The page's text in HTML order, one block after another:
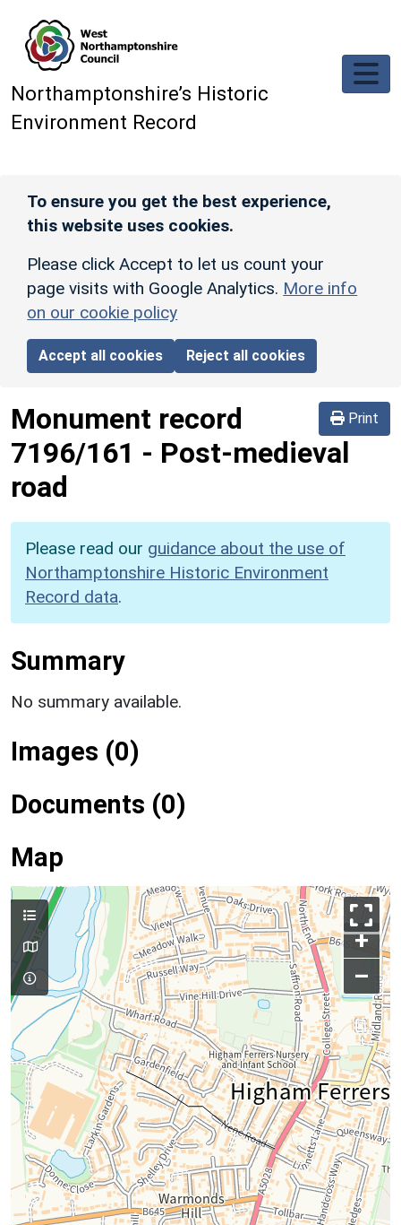
Northamptonshire’s Historic
Environment Record
To ensure you get the best experience,
this website uses cookies.
Please click Accept to let us count your
page visits with Google Analytics. More info
on our cookie policy
Accept all cookies Reject all cookies
Print
Monument record
7196/161 - Post-medieval
road
Please read our guidance about the use of
Northamptonshire Historic Environment
Record data.
Summary
No summary available.
Images (0)
Documents (0)
Map
+
–